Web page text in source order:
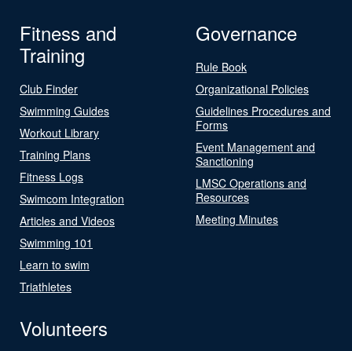
Fitness and
Training
Club Finder
Swimming Guides
Workout Library
Training Plans
Fitness Logs
Swimcom Integration
Articles and Videos
Swimming 101
Learn to swim
Triathletes
Governance
Rule Book
Organizational Policies
Guidelines Procedures and
Forms
Event Management and
Sanctioning
LMSC Operations and
Resources
Meeting Minutes
Volunteers